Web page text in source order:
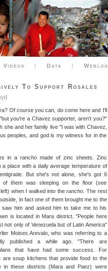
Videos | Data | Weblog
To Support Rosales
Of course you can, do come here and I'll
you're a Chavez supporter, aren't you?"
and her family live "I was with Chavez,
peoples, and god is my witness for in the
in arancho made of zinc sheets. Zinc
a place with a daily average temperature of
But she's not alone, she's got 6
of them was sleeping on the floor (see
when I walked into therancho. The rest
in fact one of them brought me to the
him and asked him to take me to his
is located in Mara district. "People here
not only of Venezuela but of Latin America"
Moises Arevalo, who was referring to a
published a while ago. "There are
that have had some success. For
are soup kitchens that provide food to the
in these districts (Mara and Paez) were